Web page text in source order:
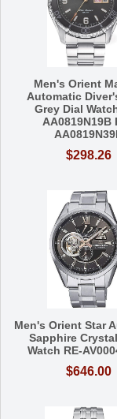
Men's Orient
Automatic
Grey Dial
AA0819N19B
$298.26
Men's Orient Star
Sapphire
Watch RE-
$646.00